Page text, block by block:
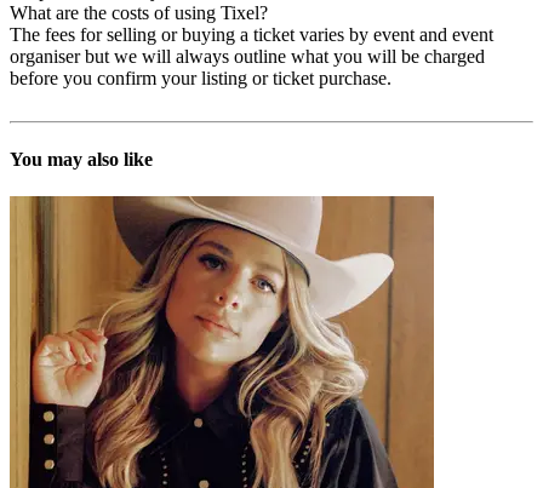
What are the costs of using Tixel?
The fees for selling or buying a ticket varies by event and event
organiser but we will always outline what you will be charged
before you confirm your listing or ticket purchase.
You may also like